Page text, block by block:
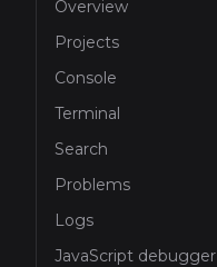
Overview
Projects
Console
Terminal
Search
Problems
Logs
JavaScript debugger